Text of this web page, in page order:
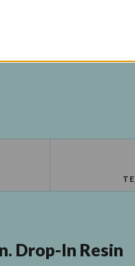
APPOINTMENT***
Drop-In Resin